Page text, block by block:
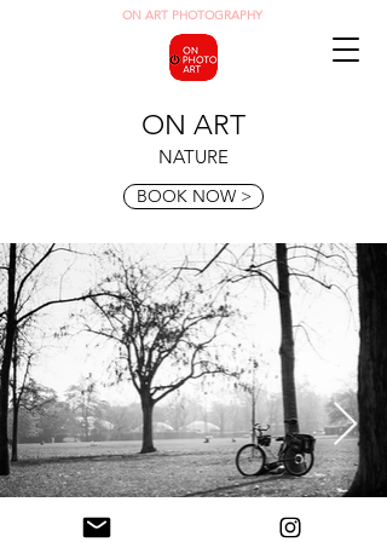
ON ART PHOTOGRAPHY
ON ART
NATURE
BOOK NOW >